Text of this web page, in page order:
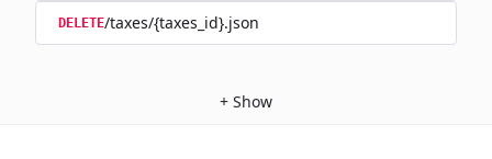
DELETE/taxes/{taxes_id}.json
+ Show